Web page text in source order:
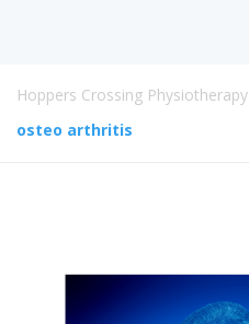
Hoppers Crossing Physiotherapy
osteo arthritis